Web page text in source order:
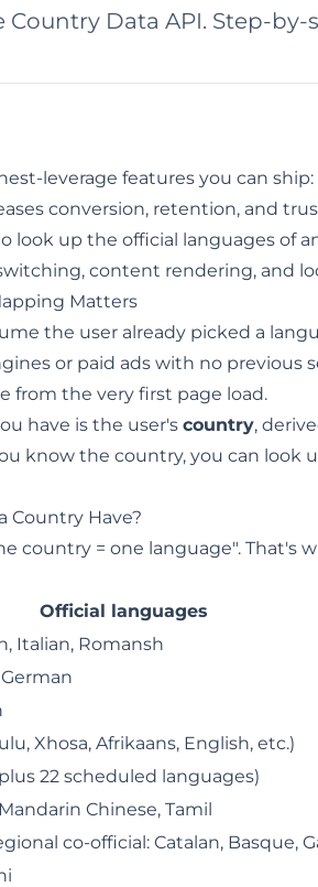
Data API. Step-by-
leverage features you can
conversion, retention, and
look up the official languages of
content rendering, and
Matters
the user already picked a
or paid ads with no
from the very first page load.
have is the user's country,
know the country, you can look
Country Have?
country = one language". That's
Official languages
Italian, Romansh
Xhosa, Afrikaans, English, etc.)
22 scheduled languages)
Chinese, Tamil
co-official: Catalan, Basque,